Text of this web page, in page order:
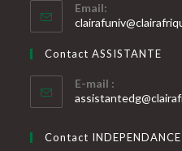
dans
votre
application
Email:
Contact ASSISTANTE
E-mail :
Contact INDEPENDANCE